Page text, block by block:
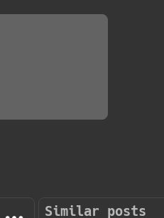
Similar posts